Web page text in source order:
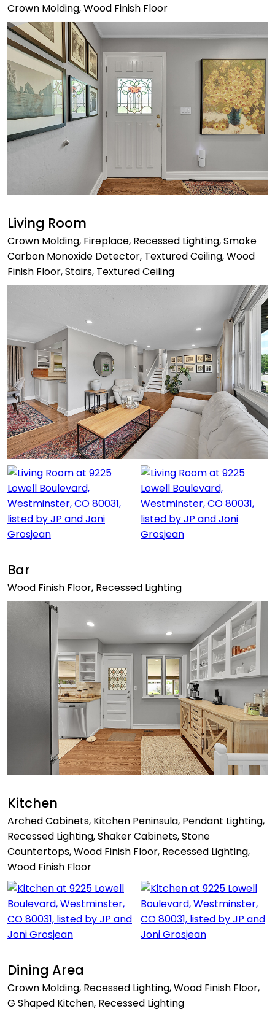
Crown Molding, Wood Finish Floor
Living Room
Crown Molding, Fireplace, Recessed Lighting, Smoke
Carbon Monoxide Detector, Textured Ceiling, Wood
Finish Floor, Stairs, Textured Ceiling
Bar
Wood Finish Floor, Recessed Lighting
Kitchen
Arched Cabinets, Kitchen Peninsula, Pendant Lighting,
Recessed Lighting, Shaker Cabinets, Stone
Countertops, Wood Finish Floor, Recessed Lighting,
Wood Finish Floor
Dining Area
Crown Molding, Recessed Lighting, Wood Finish Floor,
G Shaped Kitchen, Recessed Lighting